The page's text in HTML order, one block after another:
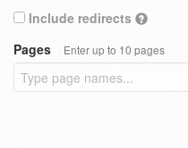
Include redirects
Pages
Enter up to 10 pages